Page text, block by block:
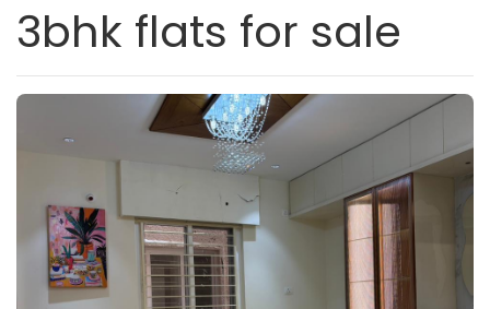
3bhk flats for sale